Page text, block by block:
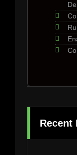
Recent